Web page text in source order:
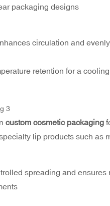
packaging designs
circulation and
retention for a
custom cosmetic packaging
lip products such as
spreading and ensures